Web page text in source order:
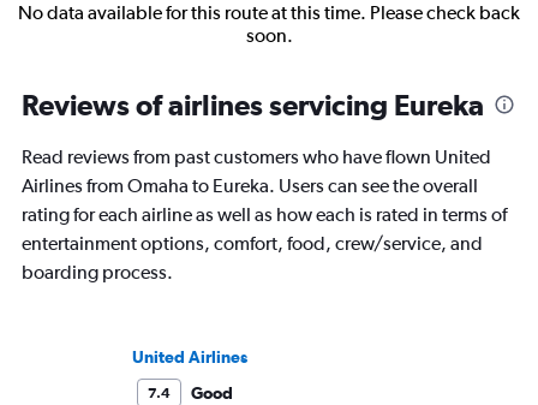
No data available for this route at this time. Please check back
soon.
Reviews of airlines servicing Eureka
Read reviews from past customers who have flown United
Airlines from Omaha to Eureka. Users can see the overall
rating for each airline as well as how each is rated in terms of
entertainment options, comfort, food, crew/service, and
boarding process.
United Airlines
7.4
Good